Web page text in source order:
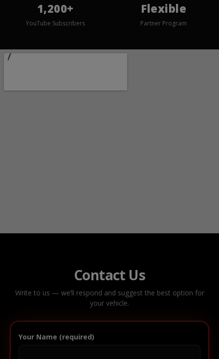
1,200+
YouTube Subscribers
Flexible
Partner Program
Contact Us
Write to us — we’ll respond and suggest the best option for
your vehicle.
Your Name (required)